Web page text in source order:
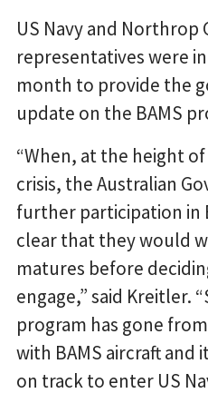
US Navy and Northrop
representatives were
month to provide the
update on the BAMS
“When, at the height
crisis, the Australian
further participation in
clear that they would
matures before
engage,” said Kreitler.
program has gone
with BAMS aircraft and
on track to enter US